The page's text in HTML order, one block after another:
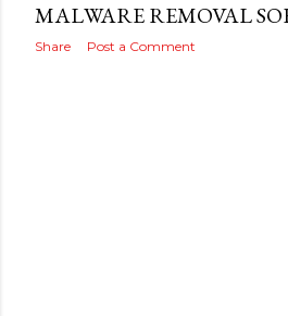
MALWARE REMOVAL
Share Post a Comment